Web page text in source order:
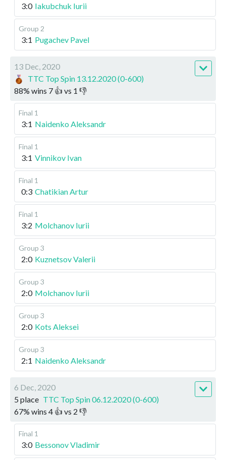
3:0 Iakubchuk Iurii
Group 2
3:1 Pugachev Pavel
13 Dec, 2020
TTC Top Spin 13.12.2020 (0-600)
88% wins 7 👍 vs 1 👎
Final 1
3:1 Naidenko Aleksandr
Final 1
3:1 Vinnikov Ivan
Final 1
0:3 Chatikian Artur
Final 1
3:2 Molchanov Iurii
Group 3
2:0 Kuznetsov Valerii
Group 3
2:0 Molchanov Iurii
Group 3
2:0 Kots Aleksei
Group 3
2:1 Naidenko Aleksandr
6 Dec, 2020
5 place TTC Top Spin 06.12.2020 (0-600)
67% wins 4 👍 vs 2 👎
Final 1
3:0 Bessonov Vladimir